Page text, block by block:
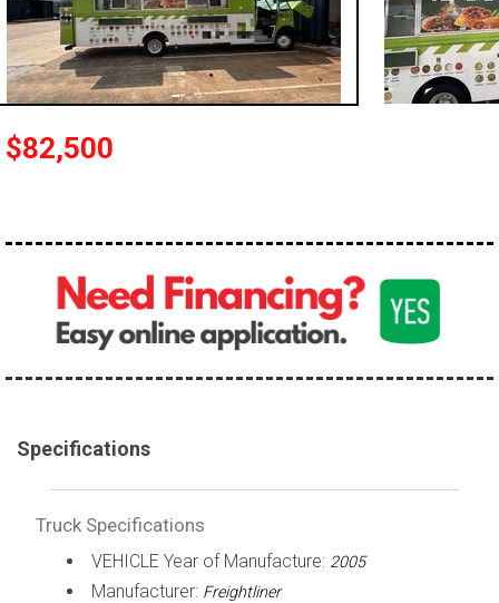
0 - 50,000
100,000 - 150,000
$82,500
Specifications
Truck Specifications
VEHICLE Year of Manufacture: 2005
Manufacturer: Freightliner